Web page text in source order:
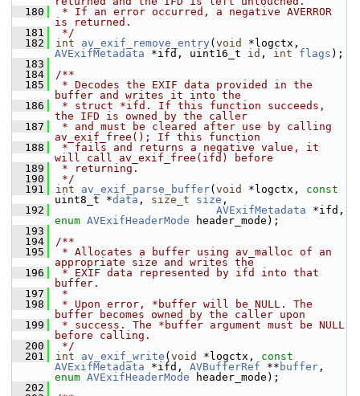
  180
* If an error occurred, a negative AVERROR
is returned.
  181
*/
  182
int av_exif_remove_entry ( void
AVExifMetadata *ifd, uint16_t id , int flags );
  183
  184
/**
  185
* Decodes the EXIF data provided in the
buffer and writes it into the
  186
* struct *ifd. If this function succeeds,
the IFD is owned by the caller
  187
* and must be cleared after use by calling
av_exif_free(); If this function
  188
* fails and returns a negative value, it
will call av_exif_free(ifd) before
  189
* returning.
  190
*/
  191
int av_exif_parse_buffer( void *logctx, const
uint8_t *data , size_t size ,
  192
AVExifMetadata
enum AVExifHeaderMode header_mode);
  193
  194
/**
  195
* Allocates a buffer using av_malloc of an
appropriate size and writes the
  196
* EXIF data represented by ifd into that
buffer.
  197
*
  198
* Upon error, *buffer will be NULL. The
buffer becomes owned by the caller upon
  199
* success. The *buffer argument must be NULL
before calling.
  200
*/
  201
int av_exif_write ( void *logctx, const
AVExifMetadata *ifd, AVBufferRef ** buffer
enum AVExifHeaderMode header_mode);
  202